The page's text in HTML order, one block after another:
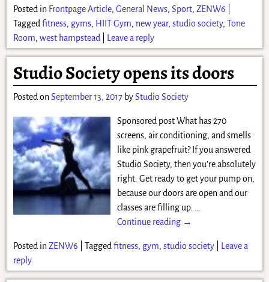
Posted in Frontpage Article, General News, Sport, ZENW6
Tagged fitness, gyms, HIIT Gym, new year, studio society, Tone
Room, west hampstead| Leave a reply
Studio Society opens its doors
Posted on September 13, 2017 byStudio Society
Sponsored post What has 270
screens, air conditioning, and smells
like pink grapefruit? If you answered
Studio Society, then you’re absolutely
right. Get ready to get your pump on,
because our doors are open and our
classes are filling up.
Continue reading →
Posted in ZENW6 Tagged fitness, gym, studio society|
Leave a
reply